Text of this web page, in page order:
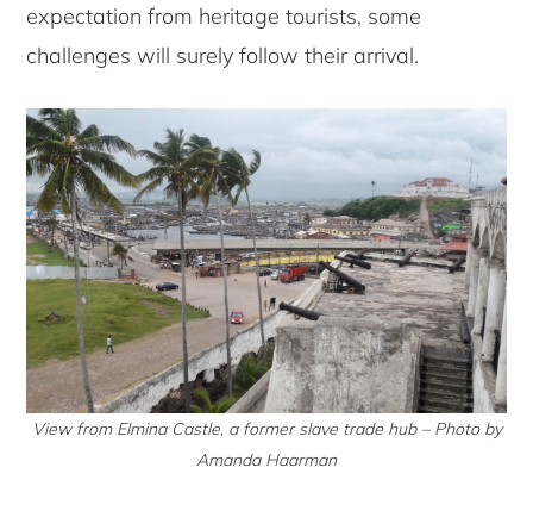
expectation from heritage tourists, some
challenges will surely follow their arrival.
View from Elmina Castle, a former slave trade hub – Photo by
Amanda Haarman